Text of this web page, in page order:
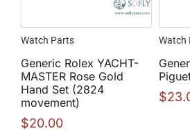
Watch Parts
Generic Rolex YACHT-
MASTER Rose Gold
Hand Set (2824
movement)
$20.00
Watch
$